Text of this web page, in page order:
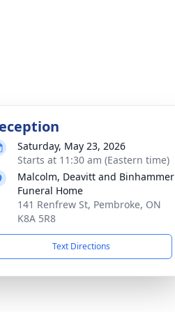
Saturday, May 23, 2026
Starts at 11:30 am (Eastern time)
Malcolm, Deavitt and Binhammer
Funeral Home
141 Renfrew St, Pembroke, ON
K8A 5R8
Text Directions